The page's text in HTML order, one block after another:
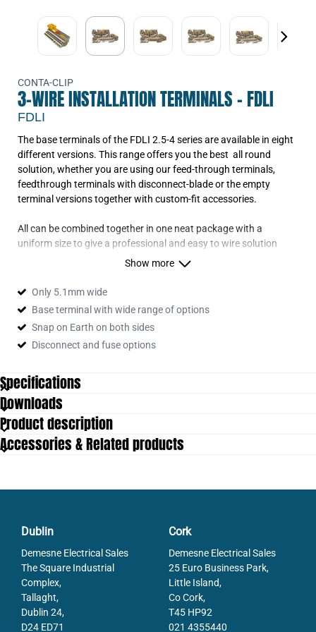
CONTA-CLIP
3-WIRE INSTALLATION TERMINALS - FDLI
FDLI
The base terminals of the FDLI 2.5-4 series are available in eight
different versions. This range offers you the best all round
solution, whether you are using our feed-through terminals,
feedthrough terminals with disconnect-blade or the empty
terminal versions together with custom-fit accessories.
All can be combined together in one neat package with a
uniform size to give a professional and easy to wire solution
Show more
Only 5.1mm wide
Base terminal with wide range of options
Snap on Earth on both sides
Disconnect and fuse options
Specifications
Approvals
Color
Connections
5
Cross section single wire to
Cross section stranded wire to
Cross section stranded with ferrule
from
Cross section stranded with ferrule to
Downloads
Product description
Accessories & Related products
Dublin
Demesne Electrical Sales
The Square Industrial
Complex,
Tallaght,
Dublin 24,
D24 ED71
Cork
Demesne Electrical Sales
25 Euro Business Park,
Little Island,
Co Cork,
T45 HP92
021 4355440